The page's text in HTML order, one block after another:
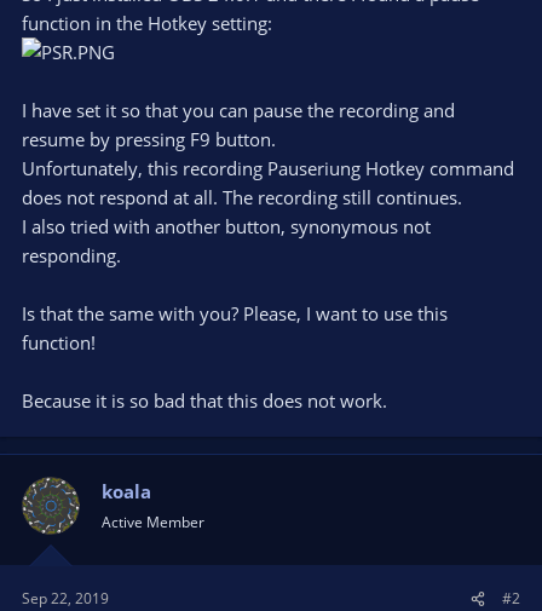
function in the Hotkey setting:
I have set it so that you can pause the recording and
resume by pressing F9 button.
Unfortunately, this recording Pauseriung Hotkey command
does not respond at all. The recording still continues.
I also tried with another button, synonymous not
responding.
Is that the same with you? Please, I want to use this
function!
Because it is so bad that this does not work.
koala
Active Member
Sep 22, 2019 #2